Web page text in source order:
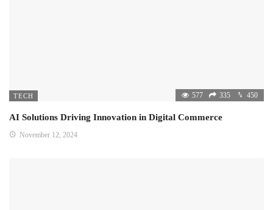
TECH 577 335 450
AI Solutions Driving Innovation in Digital Commerce
November 12, 2024